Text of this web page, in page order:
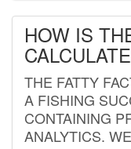
HOW IS
THE FATTY
A FISHING
CONTAINING
ANALYTICS.